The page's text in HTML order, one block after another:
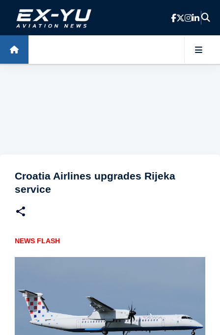
Skip to main content
Croatia Airlines upgrades Rijeka
service
NEWS FLASH